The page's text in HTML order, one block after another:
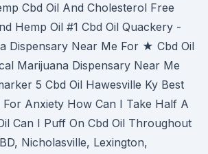
Cbd Oil And Cholesterol Free
Hemp Oil #1 Cbd Oil Quackery -
Dispensary Near Me For ★ Cbd Oil
Marijuana Dispensary Near Me
5 Cbd Oil Hawesville Ky Best
For Anxiety How Can I Take Half A
Can I Puff On Cbd Oil Throughout
Nicholasville, Lexington,